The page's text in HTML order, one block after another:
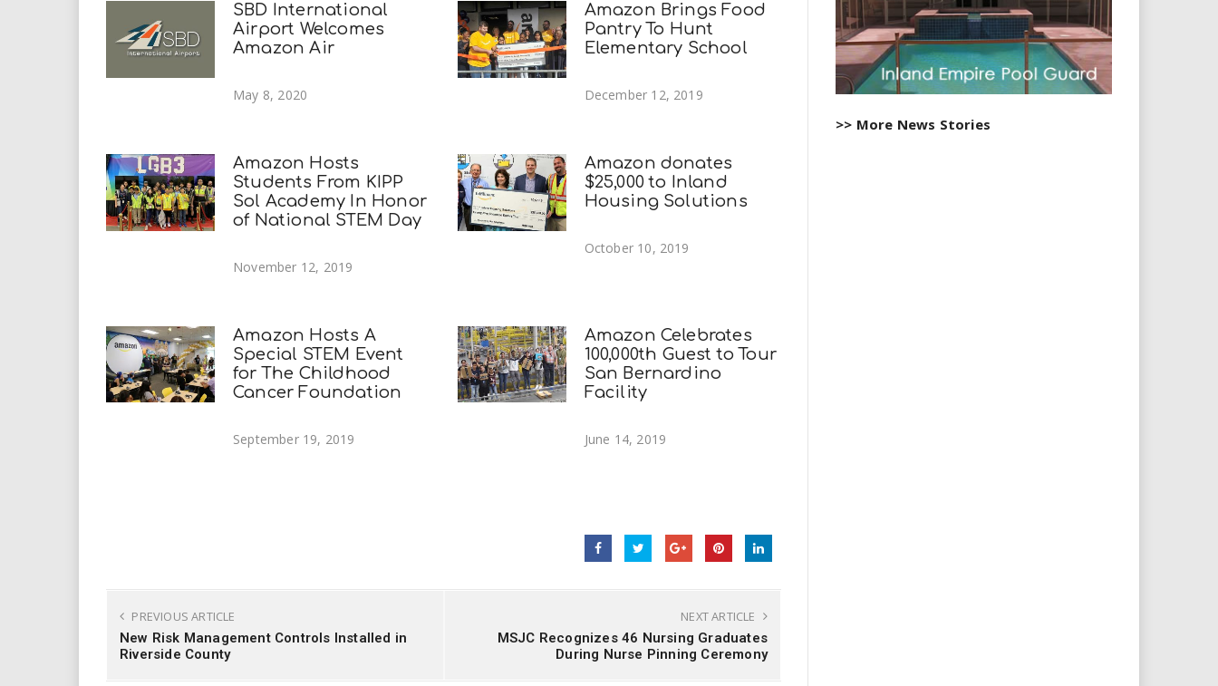
SBD International
Airport Welcomes
Amazon Air
May 8, 2020
Amazon Brings Food
Pantry To Hunt
Elementary School
December 12, 2019
Amazon Hosts
Students From KIPP
Sol Academy In Honor
of National STEM Day
November 12, 2019
Amazon donates
$25,000 to Inland
Housing Solutions
October 10, 2019
Amazon Hosts A
Special STEM Event
for The Childhood
Cancer Foundation
September 19, 2019
Amazon Celebrates
100,000th Guest to Tour
San Bernardino
Facility
June 14, 2019
PREVIOUS ARTICLE
New Risk Management Controls Installed in
Riverside County
NEXT ARTICLE
MSJC Recognizes 46 Nursing Graduates
During Nurse Pinning Ceremony
>> More News Stories